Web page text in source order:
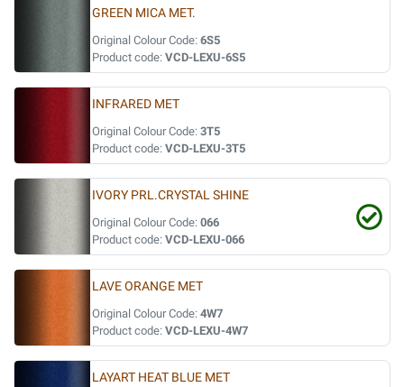
GREEN MICA MET.
Original Colour Code: 6S5
Product code: VCD-LEXU-6S5
INFRARED MET
Original Colour Code: 3T5
Product code: VCD-LEXU-3T5
IVORY PRL.CRYSTAL SHINE
Original Colour Code: 066
Product code: VCD-LEXU-066
LAVE ORANGE MET
Original Colour Code: 4W7
Product code: VCD-LEXU-4W7
LAYART HEAT BLUE MET